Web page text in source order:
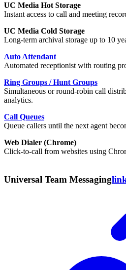
UC Media Hot Storage
Instant access to call and meeting
UC Media Cold Storage
Long-term archival storage up to 10
Auto Attendant
Automated receptionist with routing
Ring Groups / Hunt Groups
Simultaneous or round-robin call
analytics.
Call Queues
Queue callers until the next agent
Web Dialer (Chrome)
Click-to-call from websites using
Universal Team Messaging